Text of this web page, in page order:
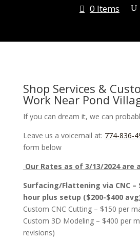
0 Items
Shop Services &
Work Near Pond
If you can dream it, we can
Leave us a voicemail at: 774-836-
form below
Our Rates as of 3/13/2024 are
Surfacing/Flattening via CNC –
hour plus setup ($200-$400
Custom CNC Cutting – $150 per
Custom 3D Modeling – $400 per
revisions)